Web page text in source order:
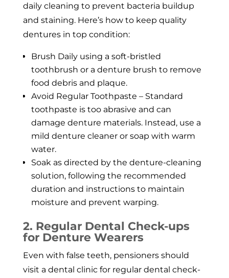
daily cleaning to prevent bacteria buildup
and staining. Here’s how to keep quality
dentures in top condition:
Brush Daily using a soft-bristled
toothbrush or a denture brush to remove
food debris and plaque.
Avoid Regular Toothpaste – Standard
toothpaste is too abrasive and can
damage denture materials. Instead, use a
mild denture cleaner or soap with warm
water.
Soak as directed by the denture-cleaning
solution, following the recommended
duration and instructions to maintain
moisture and prevent warping.
2. Regular Dental Check-ups
for Denture Wearers
Even with false teeth, pensioners should
visit a dental clinic for regular dental check-